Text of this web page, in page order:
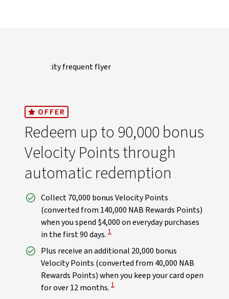
OFFER
Redeem up to 90,000 bonus
Velocity Points through
automatic redemption
Collect 70,000 bonus Velocity Points
(converted from 140,000 NAB Rewards Points)
when you spend $4,000 on everyday purchases
in the first 90 days. View Disclaimer
1
Plus receive an additional 20,000 bonus
Velocity Points (converted from 40,000 NAB
Rewards Points) when you keep your card open
for over 12 months. View Disclaimer
1